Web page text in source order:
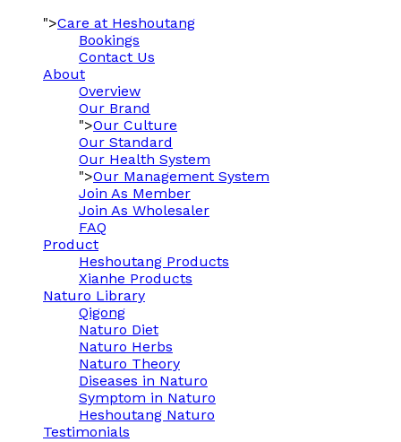
">Care at Heshoutang
Bookings
Contact Us
About
Overview
Our Brand
">Our Culture
Our Standard
Our Health System
">Our Management System
Join As Member
Join As Wholesaler
FAQ
Product
Heshoutang Products
Xianhe Products
Naturo Library
Qigong
Naturo Diet
Naturo Herbs
Naturo Theory
Diseases in Naturo
Symptom in Naturo
Heshoutang Naturo
Testimonials